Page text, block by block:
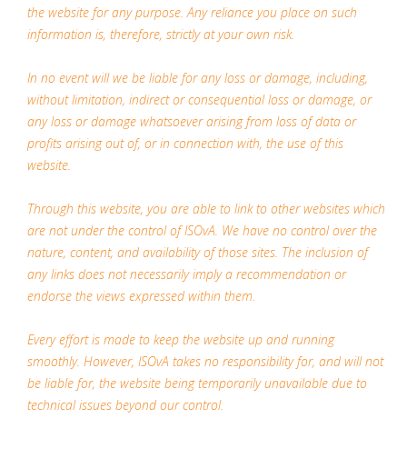
the website for any purpose. Any reliance you place on such
information is, therefore, strictly at your own risk.
In no event will we be liable for any loss or damage, including,
without limitation, indirect or consequential loss or damage, or
any loss or damage whatsoever arising from loss of data or
profits arising out of, or in connection with, the use of this
website.
Through this website, you are able to link to other websites which
are not under the control of ISOvA. We have no control over the
nature, content, and availability of those sites. The inclusion of
any links does not necessarily imply a recommendation or
endorse the views expressed within them.
Every effort is made to keep the website up and running
smoothly. However, ISOvA takes no responsibility for, and will not
be liable for, the website being temporarily unavailable due to
technical issues beyond our control.